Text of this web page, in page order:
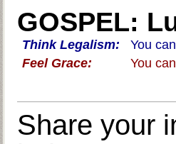
GOSPEL:
Think Legalism:
You
Feel Grace:
You
Share your